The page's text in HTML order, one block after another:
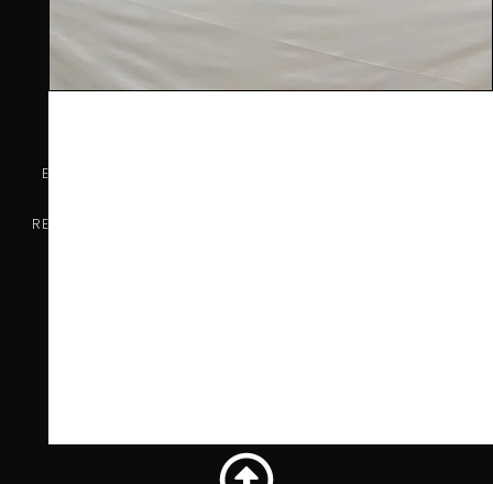
Ealing Cross, 85 Uxbridge Road, Ealing, West London W5
REG 12947480 | VAT 417175010 | EORI GB417175010000 | AWRS